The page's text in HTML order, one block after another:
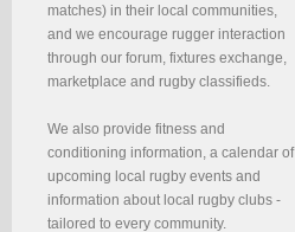
matches) in their local communities,
and we encourage rugger interaction
through our forum, fixtures exchange,
marketplace and rugby classifieds.
We also provide fitness and
conditioning information, a calendar of
upcoming local rugby events and
information about local rugby clubs -
tailored to every community.